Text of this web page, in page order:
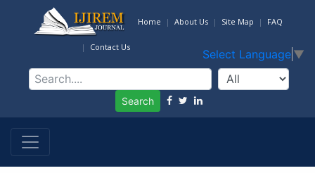
Home About Us Site Map FAQ
Contact Us
Select Language ▼
Search